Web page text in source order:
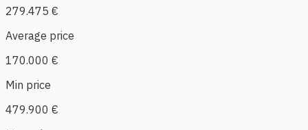
279.475 €
Average price
170.000 €
Min price
479.900 €